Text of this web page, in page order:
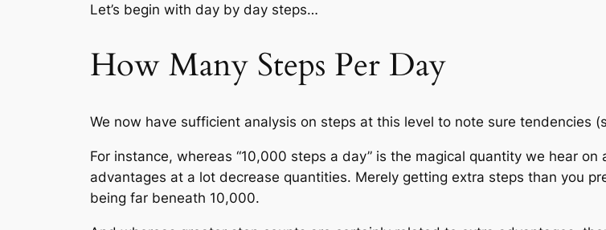
Let’s begin with day by day steps…
How Many Steps Per Day
We now have sufficient analysis on steps at this level to note sure tendencies
For instance, whereas “10,000 steps a day” is the magical quantity we hear
advantages at a lot decrease quantities. Merely getting extra steps than you
being far beneath 10,000.